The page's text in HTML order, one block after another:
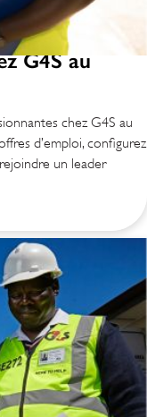
G4S au
chez G4S au
d’emploi, configurez
un leader